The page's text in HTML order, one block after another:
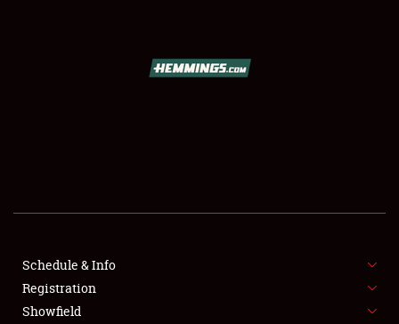
FLEA MARKET & CAR CORRAL
SPONSORSHIP
Schedule & Info
Registration
Showfield